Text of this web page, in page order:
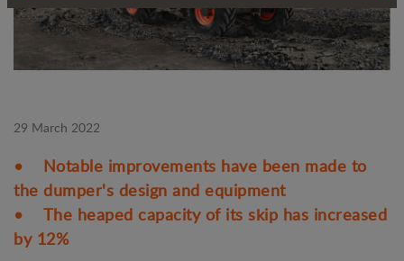
29 March 2022
• Notable improvements have been made to
the dumper's design and equipment
• The heaped capacity of its skip has increased
by 12%